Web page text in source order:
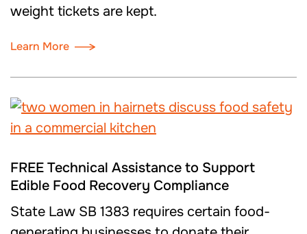
weight tickets are kept.
Learn More
FREE Technical Assistance to Support
Edible Food Recovery Compliance
State Law SB 1383 requires certain food-